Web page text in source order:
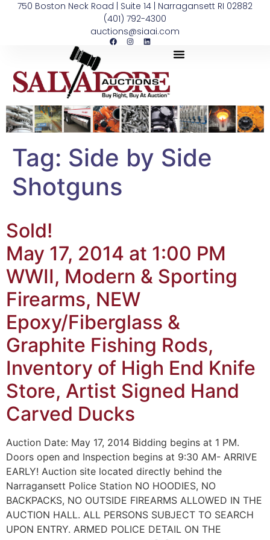
750 Boston Neck Road | Suite 14 | Narragansett RI 02882
(401) 792-4300
auctions@siaai.com
Tag: Side by Side
Shotguns
Sold!
May 17, 2014 at 1:00 PM
WWII, Modern & Sporting
Firearms, NEW
Epoxy/Fiberglass &
Graphite Fishing Rods,
Inventory of High End Knife
Store, Artist Signed Hand
Carved Ducks
Auction Date: May 17, 2014 Bidding begins at 1 PM.
Doors open and Inspection begins at 9:30 AM- ARRIVE
EARLY! Auction site located directly behind the
Narragansett Police Station NO HOODIES, NO
BACKPACKS, NO OUTSIDE FIREARMS ALLOWED IN THE
AUCTION HALL. ALL PERSONS SUBJECT TO SEARCH
UPON ENTRY. ARMED POLICE DETAIL ON THE